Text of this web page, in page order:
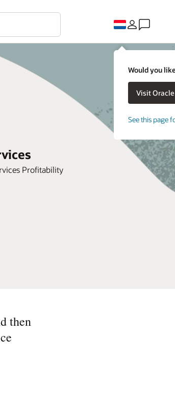
Would you
See this page
Profitability
then